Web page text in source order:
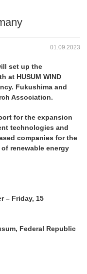
01.09.2023
set up the
at HUSUM WIND
Fukushima and
Association.
for the expansion
technologies and
companies for the
renewable energy
– Friday, 15
Federal Republic